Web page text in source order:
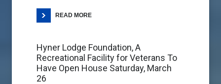
READ MORE
Hyner Lodge Foundation, A
Recreational Facility for Veterans To
Have Open House Saturday, March
26